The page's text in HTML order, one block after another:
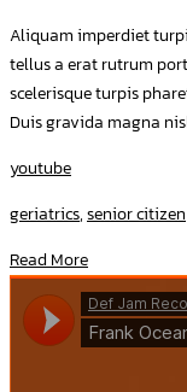
Aliquam imperdiet
tellus a erat rutrum
scelerisque turpis
Duis gravida magna
youtube
geriatrics,senior citizen
Read More